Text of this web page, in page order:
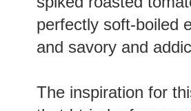
spiked roasted
perfectly soft-boiled
and savory and
The inspiration for